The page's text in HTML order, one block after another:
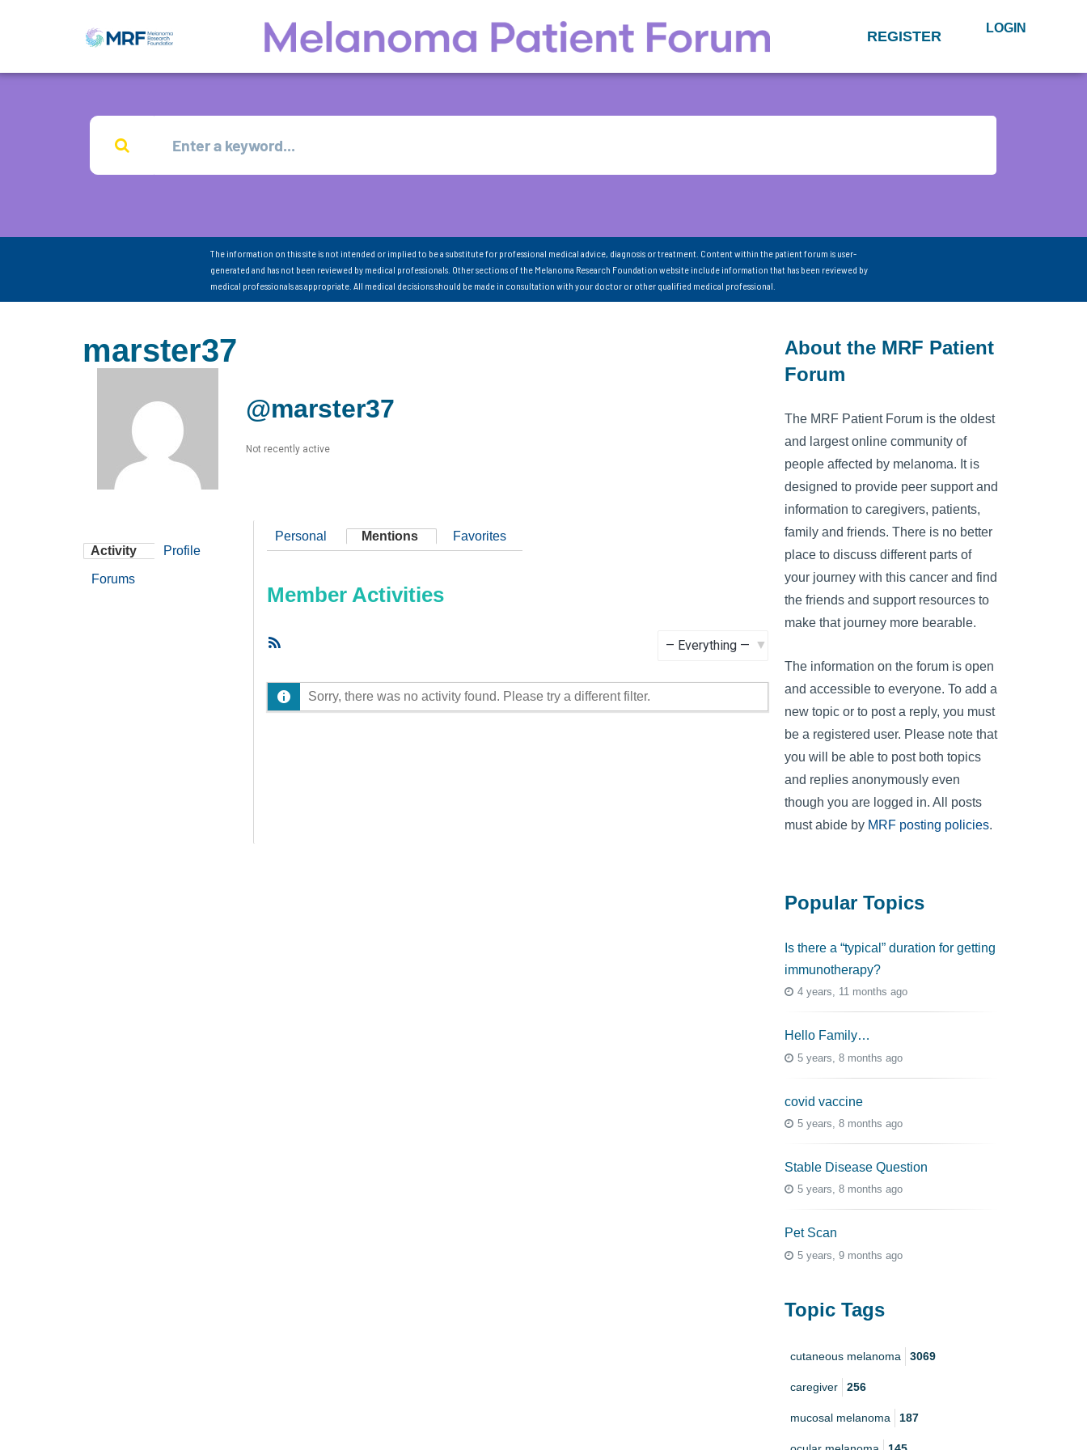
REGISTER LOGIN
The information on this site is not intended or implied to be a substitute for professional medical advice, diagnosis or treatment. Content within the patient forum is user-
generated and has not been reviewed by medical professionals. Other sections of the Melanoma Research Foundation website include information that has been reviewed by
medical professionals as appropriate. All medical decisions should be made in consultation with your doctor or other qualified medical professional.
marster37
@marster37
Not recently active
Activity Profile
Forums
Personal Mentions Favorites
Member Activities
Sorry, there was no activity found. Please try a different filter.
About the MRF Patient
Forum
The MRF Patient Forum is the oldest
and largest online community of
people affected by melanoma. It is
designed to provide peer support and
information to caregivers, patients,
family and friends. There is no better
place to discuss different parts of
your journey with this cancer and find
the friends and support resources to
make that journey more bearable.
The information on the forum is open
and accessible to everyone. To add a
new topic or to post a reply, you must
be a registered user. Please note that
you will be able to post both topics
and replies anonymously even
though you are logged in. All posts
must abide by MRF posting policies.
Popular Topics
Is there a “typical” duration for getting
immunotherapy?
4 years, 11 months ago
Hello Family…
5 years, 8 months ago
covid vaccine
5 years, 8 months ago
Stable Disease Question
5 years, 8 months ago
Pet Scan
5 years, 9 months ago
Topic Tags
cutaneous melanoma 3069
caregiver 256
mucosal melanoma 187